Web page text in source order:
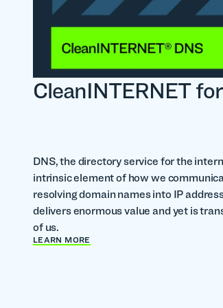
CleanINTERNET
DNS, the directory service for the
intrinsic element of how we
resolving domain names into IP
delivers enormous value and yet is
of us.
LEARN MORE